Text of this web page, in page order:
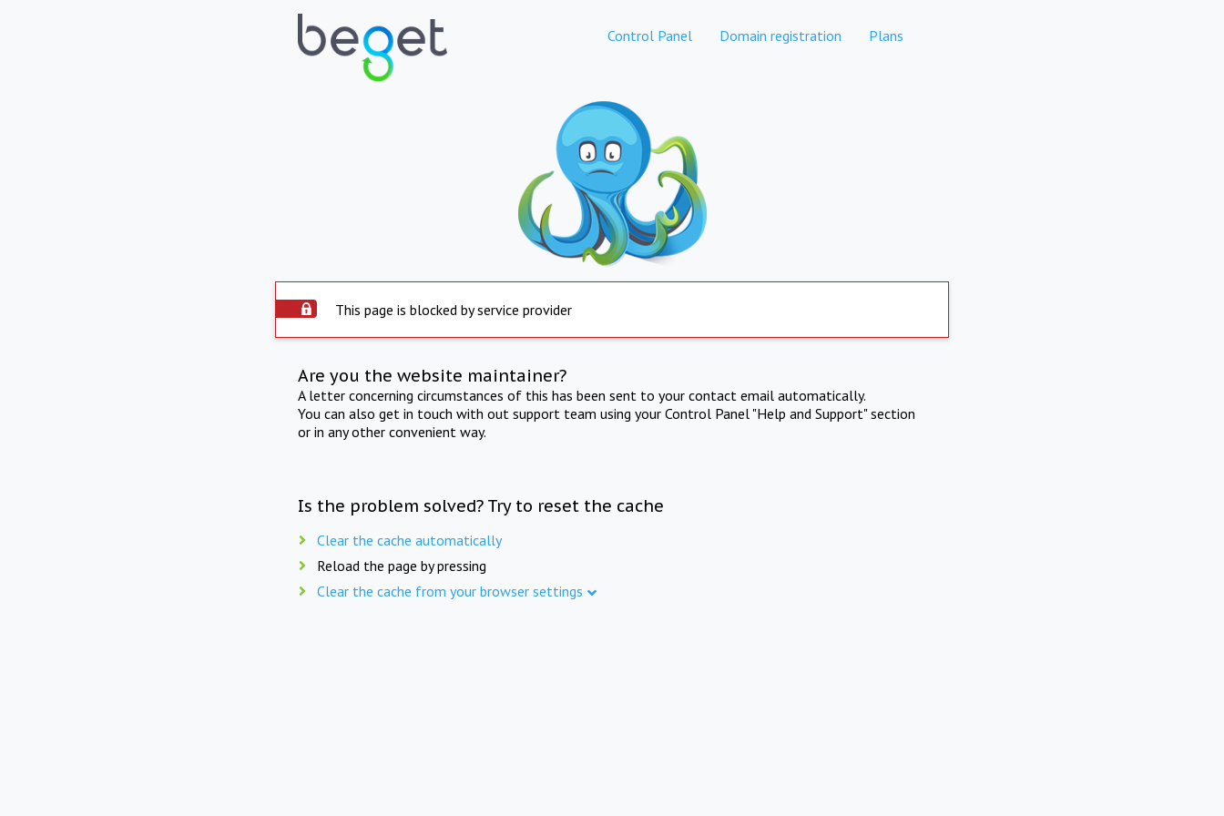
Control Panel Domain registration Plans
This page is blocked by service provider
Are you the website maintainer?
A letter concerning circumstances of this has been sent to your contact email automatically.
You can also get in touch with out support team using your Control Panel "Help and Support" section
or in any other convenient way.
Is the problem solved? Try to reset the cache
Clear the cache automatically
Reload the page by pressing
Clear the cache from your browser settings